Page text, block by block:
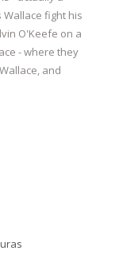
fight his
O'Keefe on a
- where they
and